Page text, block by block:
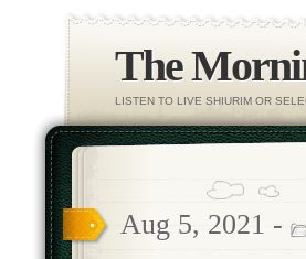
The
LISTEN TO LIVE SHIURIM OR
Aug 5, 2021 -